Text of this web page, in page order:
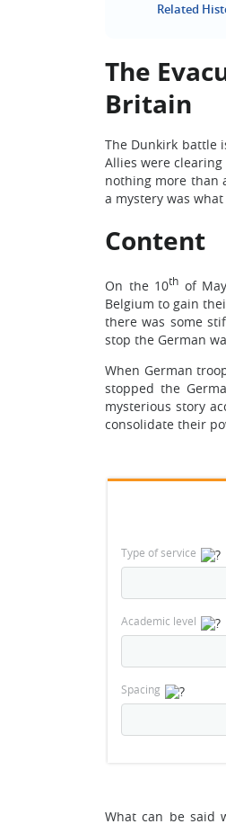
Related
The
Britain
The Dunkirk battle
Allies were
nothing more than
a mystery was
Content
On the 10th of
Belgium to gain
there was some
stop the German
When German
stopped the
mysterious story
consolidate their
Type of service
Academic level
Spacing
What can be said